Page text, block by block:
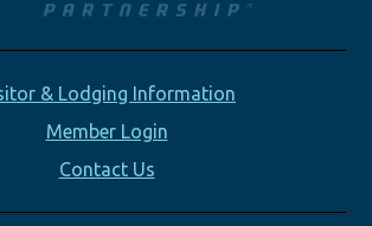
& Lodging Information
Member Login
Contact Us